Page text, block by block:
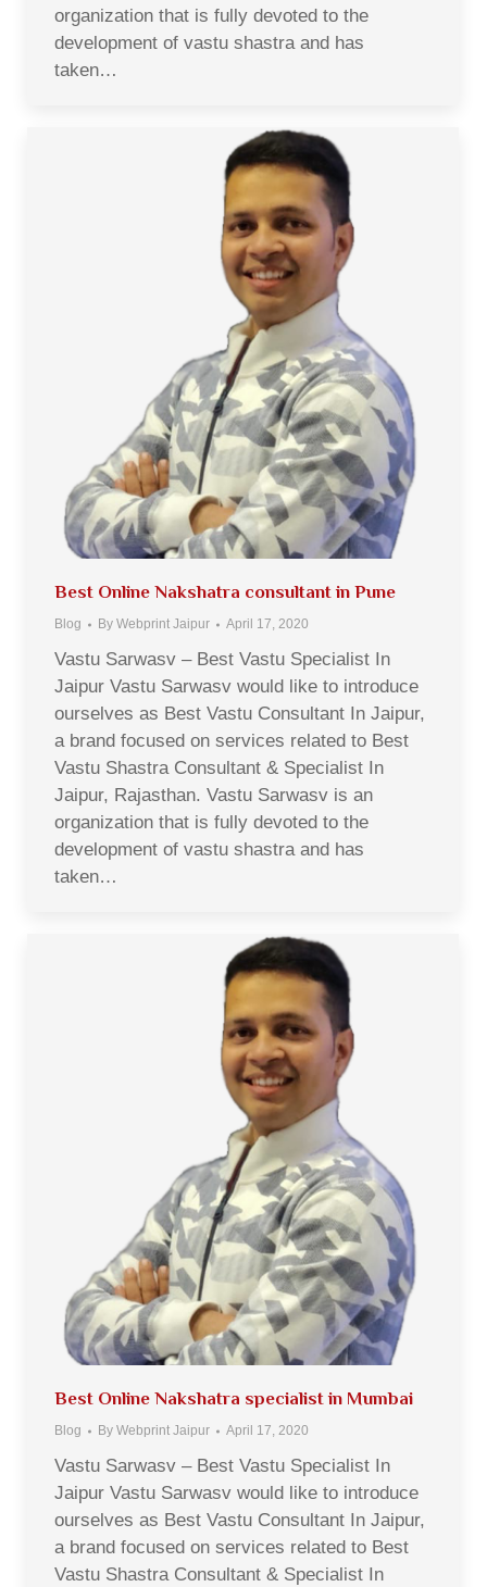
organization that is fully devoted to the
development of vastu shastra and has
taken…
Best Online Nakshatra consultant in Pune
Blog By Webprint Jaipur April 17, 2020
Vastu Sarwasv – Best Vastu Specialist In
Jaipur Vastu Sarwasv would like to introduce
ourselves as Best Vastu Consultant In Jaipur,
a brand focused on services related to Best
Vastu Shastra Consultant & Specialist In
Jaipur, Rajasthan. Vastu Sarwasv is an
organization that is fully devoted to the
development of vastu shastra and has
taken…
Best Online Nakshatra specialist in Mumbai
Blog By Webprint Jaipur April 17, 2020
Vastu Sarwasv – Best Vastu Specialist In
Jaipur Vastu Sarwasv would like to introduce
ourselves as Best Vastu Consultant In Jaipur,
a brand focused on services related to Best
Vastu Shastra Consultant & Specialist In